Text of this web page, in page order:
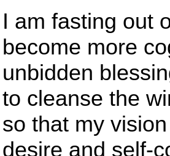
I am fasting out
become more
unbidden
to cleanse the
so that my
desire and self-